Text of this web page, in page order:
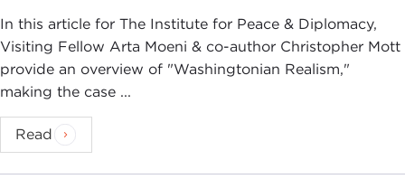
In this article for The Institute for Peace & Diplomacy,
Visiting Fellow Arta Moeni & co-author Christopher Mott
provide an overview of "Washingtonian Realism,"
making the case ...
Read